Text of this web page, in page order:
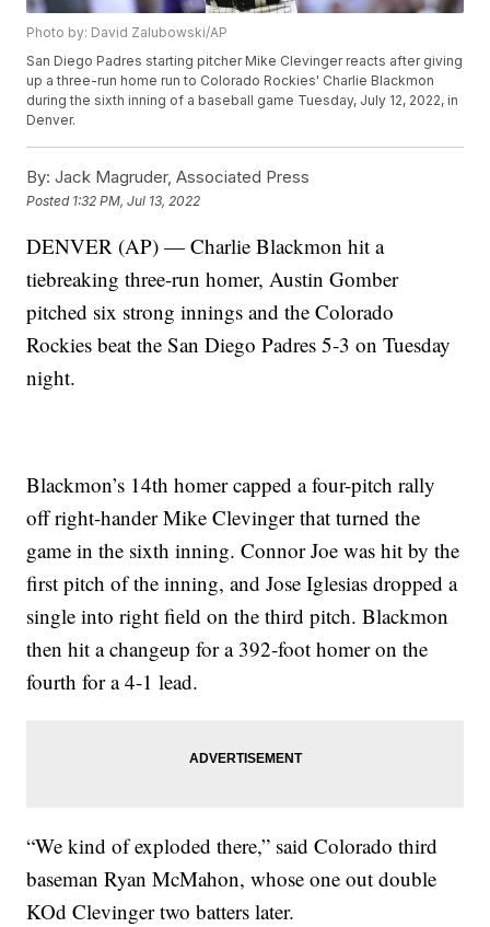
Photo by: David Zalubowski/AP
San Diego Padres starting pitcher Mike Clevinger reacts after giving
up a three-run home run to Colorado Rockies' Charlie Blackmon
during the sixth inning of a baseball game Tuesday, July 12, 2022, in
Denver.
By: Jack Magruder, Associated Press
Posted 1:32 PM, Jul 13, 2022
DENVER (AP) — Charlie Blackmon hit a
tiebreaking three-run homer, Austin Gomber
pitched six strong innings and the Colorado
Rockies beat the San Diego Padres 5-3 on Tuesday
night.
Blackmon’s 14th homer capped a four-pitch rally
off right-hander Mike Clevinger that turned the
game in the sixth inning. Connor Joe was hit by the
first pitch of the inning, and Jose Iglesias dropped a
single into right field on the third pitch. Blackmon
then hit a changeup for a 392-foot homer on the
fourth for a 4-1 lead.
“We kind of exploded there,” said Colorado third
baseman Ryan McMahon, whose one out double
KOd Clevinger two batters later.